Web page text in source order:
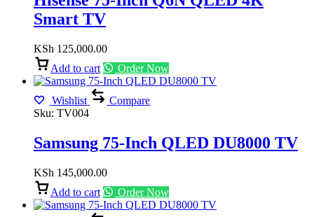
Smart TV
KSh 125,000.00
Add to cart
Order Now
Wishlist
Compare
Sku: TV004
Samsung 75-Inch QLED DU8000 TV
KSh 145,000.00
Add to cart
Order Now